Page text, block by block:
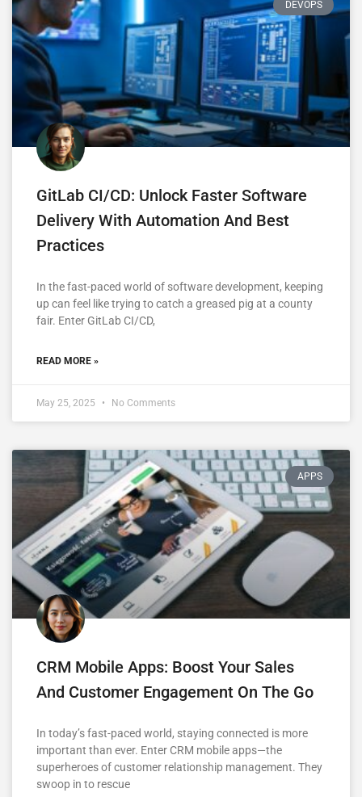
DEVOPS
GitLab CI/CD: Unlock Faster Software
Delivery With Automation And Best
Practices
In the fast-paced world of software development, keeping
up can feel like trying to catch a greased pig at a county
fair. Enter GitLab CI/CD,
READ MORE »
May 25, 2025 No Comments
APPS
CRM Mobile Apps: Boost Your Sales
And Customer Engagement On The Go
In today’s fast-paced world, staying connected is more
important than ever. Enter CRM mobile apps—the
superheroes of customer relationship management. They
swoop in to rescue